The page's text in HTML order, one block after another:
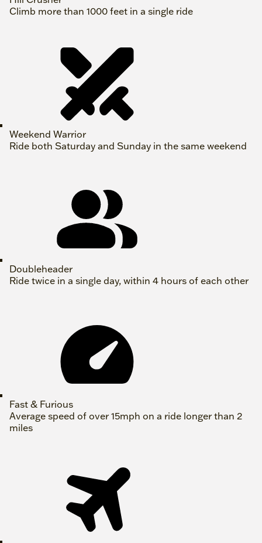
Climb more than 1000 feet in a single ride
Weekend Warrior
Ride both Saturday and Sunday in the same weekend
Doubleheader
Ride twice in a single day, within 4 hours of each other
Fast & Furious
Average speed of over 15mph on a ride longer than 2
miles